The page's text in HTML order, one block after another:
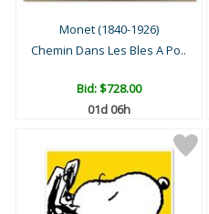
Monet (1840-1926)
Chemin Dans Les Bles A Po..
Bid:$728.00
01d 06h